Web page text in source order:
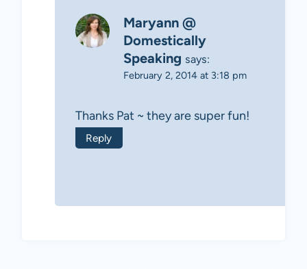
Maryann @
Domestically
Speaking says:
February 2, 2014 at 3:18 pm
Thanks Pat ~ they are super fun!
Reply